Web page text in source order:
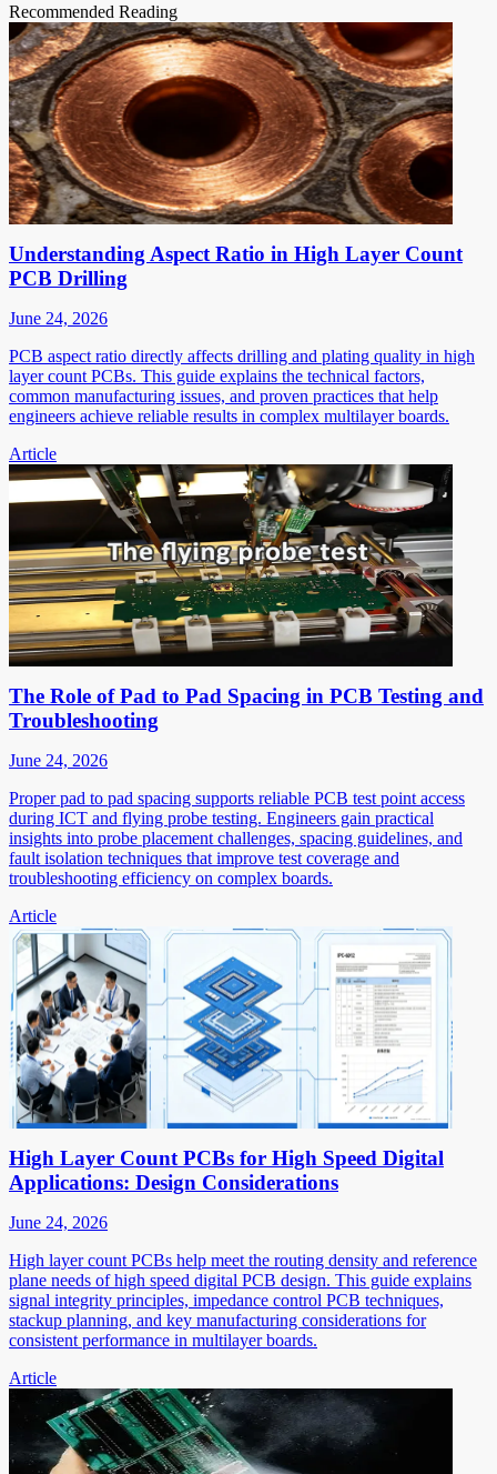
Recommended Reading
Understanding Aspect Ratio in High Layer Count
PCB Drilling
June 24, 2026
PCB aspect ratio directly affects drilling and plating quality in high
layer count PCBs. This guide explains the technical factors,
common manufacturing issues, and proven practices that help
engineers achieve reliable results in complex multilayer boards.
Article
The Role of Pad to Pad Spacing in PCB Testing and
Troubleshooting
June 24, 2026
Proper pad to pad spacing supports reliable PCB test point access
during ICT and flying probe testing. Engineers gain practical
insights into probe placement challenges, spacing guidelines, and
fault isolation techniques that improve test coverage and
troubleshooting efficiency on complex boards.
Article
High Layer Count PCBs for High Speed Digital
Applications: Design Considerations
June 24, 2026
High layer count PCBs help meet the routing density and reference
plane needs of high speed digital PCB design. This guide explains
signal integrity principles, impedance control PCB techniques,
stackup planning, and key manufacturing considerations for
consistent performance in multilayer boards.
Article